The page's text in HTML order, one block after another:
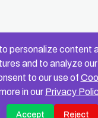
personalize content
and to analyze
to our use of
in our Privacy
Accept Reject